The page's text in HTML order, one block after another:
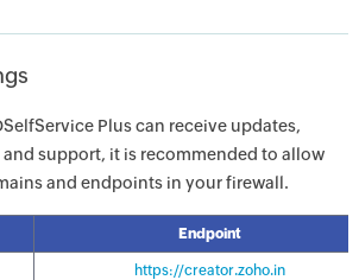
Plus can receive updates,
support, it is recommended to allow
and endpoints in your firewall.
Endpoint
https://creator.zoho.in